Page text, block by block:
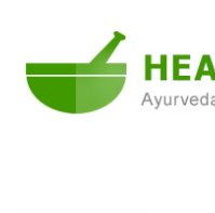
content
Health Veda